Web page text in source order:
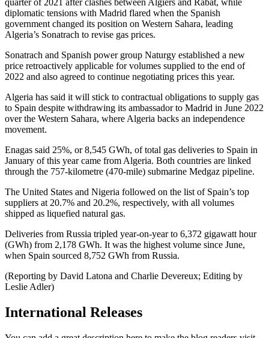
quarter of 2021 after clashes between Algiers and Rabat, while
diplomatic tensions with Madrid flared when the Spanish
government changed its position on Western Sahara, leading
Algeria’s Sonatrach to revise gas prices.
Sonatrach and Spanish power group Naturgy established a new
price retroactively applicable for volumes supplied to the end of
2022 and also agreed to continue negotiating prices this year.
Algeria has said it will stick to contractual obligations to supply gas
to Spain despite withdrawing its ambassador to Madrid in June 2022
over the Western Sahara, where Algeria backs an independence
movement.
Enagas said 25%, or 8,545 GWh, of total gas deliveries to Spain in
January of this year came from Algeria. Both countries are linked
through the 757-kilometre (470-mile) submarine Medgaz pipeline.
The United States and Nigeria followed on the list of Spain’s top
suppliers at 20.7% and 20.2%, respectively, with all volumes
shipped as liquefied natural gas.
Deliveries from Russia tripled year-on-year to 6,372 gigawatt hour
(GWh) from 2,178 GWh. It was the highest volume since June,
when Spain sourced 8,752 GWh from Russia.
(Reporting by David Latona and Charlie Devereux; Editing by
Leslie Adler)
International Releases